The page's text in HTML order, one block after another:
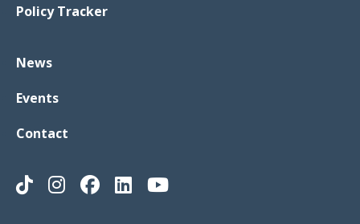
Policy Tracker
News
Events
Contact